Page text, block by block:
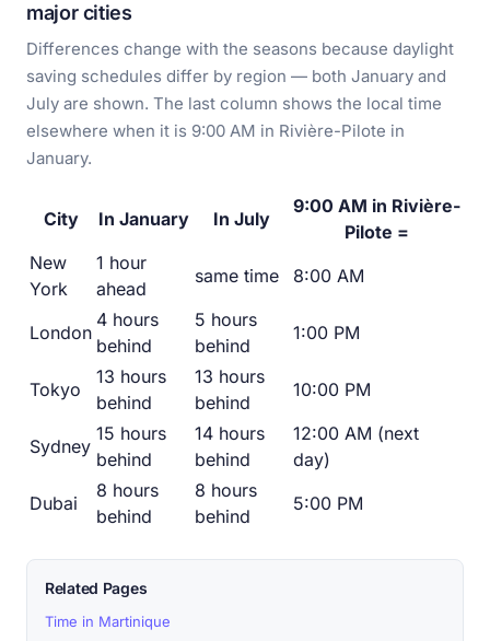
major cities
Differences change with the seasons because daylight
saving schedules differ by region — both January and
July are shown. The last column shows the local time
elsewhere when it is 9:00 AM in Rivière-Pilote in
January.
City In January In July
9:00 AM in Rivière-
Pilote =
New
York
1 hour
ahead
same time 8:00 AM
London
4 hours
behind
5 hours
behind
1:00 PM
Tokyo
13 hours
behind
13 hours
behind
10:00 PM
Sydney
15 hours
behind
14 hours
behind
12:00 AM (next
day)
Dubai
8 hours
behind
8 hours
behind
5:00 PM
Related Pages
Time in Martinique